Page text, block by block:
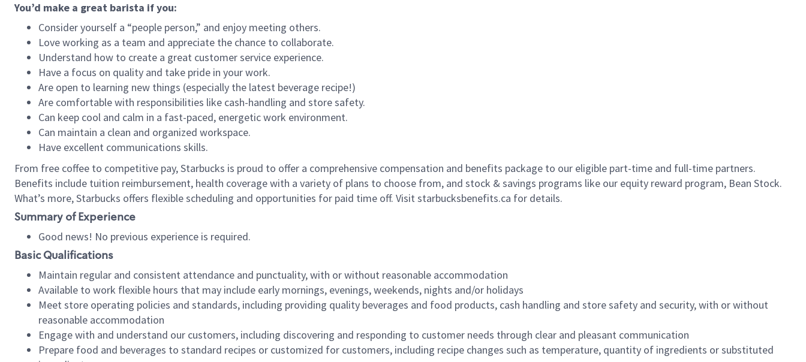
You’d make a great barista if you:
Consider yourself a “people person,” and enjoy meeting others.
Love working as a team and appreciate the chance to collaborate.
Understand how to create a great customer service experience.
Have a focus on quality and take pride in your work.
Are open to learning new things (especially the latest beverage recipe!)
Are comfortable with responsibilities like cash-handling and store safety.
Can keep cool and calm in a fast-paced, energetic work environment.
Can maintain a clean and organized workspace.
Have excellent communications skills.
From free coffee to competitive pay, Starbucks is proud to offer a comprehensive compensation and benefits package to our eligible part-time and full-time partners.
Benefits include tuition reimbursement, health coverage with a variety of plans to choose from, and stock & savings programs like our equity reward program, Bean Stock.
What’s more, Starbucks offers flexible scheduling and opportunities for paid time off. Visit starbucksbenefits.ca for details.
Summary of Experience
Good news! No previous experience is required.
Basic Qualifications
Maintain regular and consistent attendance and punctuality, with or without reasonable accommodation
Available to work flexible hours that may include early mornings, evenings, weekends, nights and/or holidays
Meet store operating policies and standards, including providing quality beverages and food products, cash handling and store safety and security, with or without
reasonable accommodation
Engage with and understand our customers, including discovering and responding to customer needs through clear and pleasant communication
Prepare food and beverages to standard recipes or customized for customers, including recipe changes such as temperature, quantity of ingredients or substituted